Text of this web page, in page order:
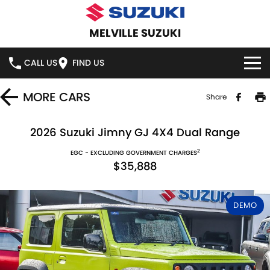
MELVILLE SUZUKI
CALL US FIND US
HOME
SWIFT HYBRID SWIFT SPORT
VITARA HYBRID S-CROSS
E-VITARA JIMNY
JIMNY RHINO
DEMO CARS
USED CARS
SERVICE
SERVICE
PARTS
MORE CARS Share
2026 Suzuki Jimny GJ 4X4 Dual Range
EGC - EXCLUDING GOVERNMENT CHARGES2
$35,888
DEMO